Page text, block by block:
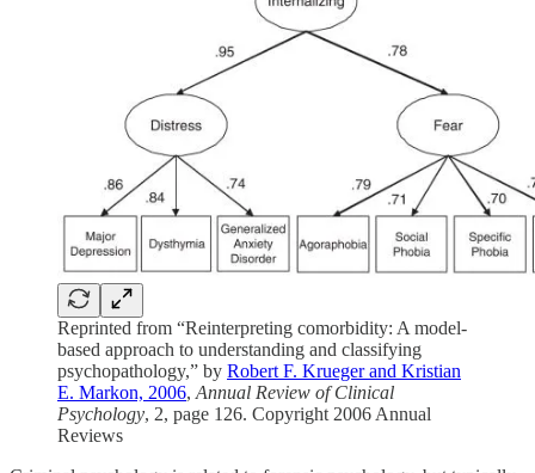
Reprinted from “Reinterpreting comorbidity: A model-
based approach to understanding and classifying
psychopathology,” by Robert F. Krueger and Kristian
E. Markon, 2006, Annual Review of Clinical
Psychology, 2, page 126. Copyright 2006 Annual
Reviews